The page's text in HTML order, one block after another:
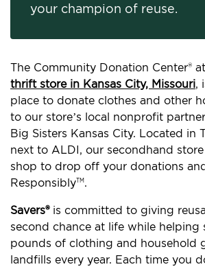
your champion of reuse.
The Community Donation Center®
thrift store in Kansas City, Missouri,
place to donate clothes and other
to our store’s local nonprofit
Big Sisters Kansas City. Located in
next to ALDI, our secondhand
shop to drop off your donations
ResponsiblyTM .
Savers®is committed to giving
second chance at life while helping
pounds of clothing and household
landfills every year. Each time you